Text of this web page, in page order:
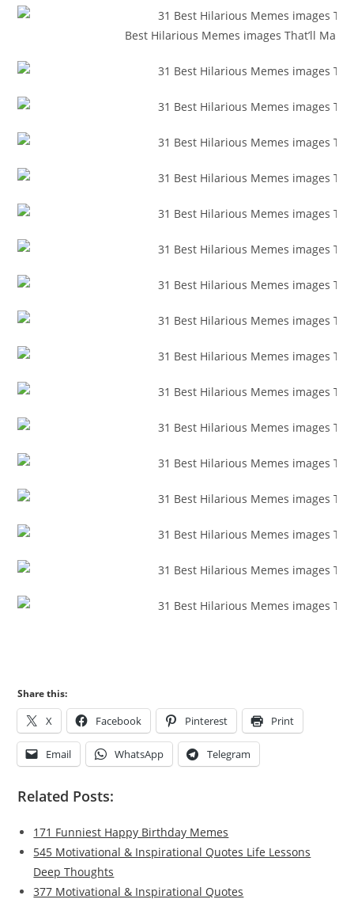
Best Hilarious Memes images That’ll
Share this:
X Facebook Pinterest Print
Email WhatsApp Telegram
Related Posts:
171 Funniest Happy Birthday Memes
545 Motivational & Inspirational Quotes Life Lessons
Deep Thoughts
377 Motivational & Inspirational Quotes